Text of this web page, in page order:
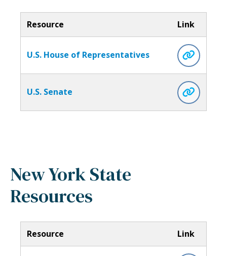
Resource Link
U.S. House of Representatives
U.S. Senate
New York State
Resources
Resource Link